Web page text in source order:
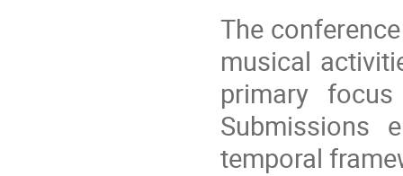
The
musical
primary
Submissions
temporal